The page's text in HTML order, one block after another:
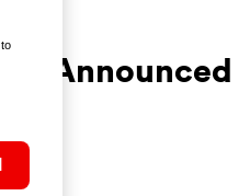
Announced